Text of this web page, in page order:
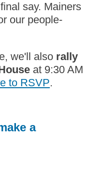
say. Mainers
our people-
we'll also rally
at 9:30 AM
to RSVP.
a